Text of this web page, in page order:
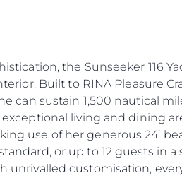
the Sunseeker 116
Built to RINA Pleasure
can sustain 1,500 nautical
living and dining
use of her generous 24’
or up to 12 guests in
unrivalled customisation,